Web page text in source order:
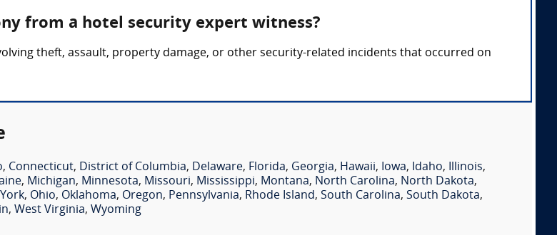
from a hotel security expert witness?
theft, assault, property damage, or other security-related incidents that occurred on
, Connecticut, District of Columbia, Delaware, Florida, Georgia, Hawaii, Iowa, Idaho, Illinois,
, Michigan, Minnesota, Missouri, Mississippi, Montana, North Carolina, North Dakota,
, Ohio, Oklahoma, Oregon, Pennsylvania, Rhode Island, South Carolina, South Dakota,
, West Virginia, Wyoming